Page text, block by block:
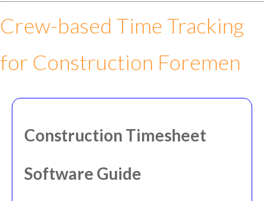
Crew-based Time Tracking
for Construction Foremen
Construction Timesheet
Software Guide